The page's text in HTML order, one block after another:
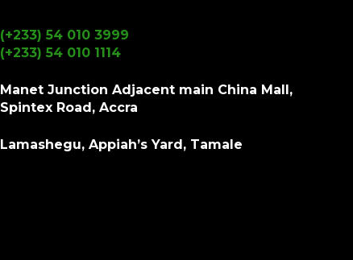
(+233) 54 010 3999
(+233) 54 010 1114
Manet Junction Adjacent main China Mall,
Spintex Road, Accra
Lamashegu, Appiah’s Yard, Tamale